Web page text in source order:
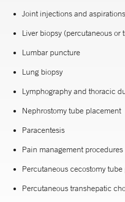
Joint injections and aspirations
Liver biopsy (percutaneous or
Lumbar puncture
Lung biopsy
Lymphography and thoracic
Nephrostomy tube placement
Paracentesis
Pain management procedures
Percutaneous cecostomy
Percutaneous transhepatic